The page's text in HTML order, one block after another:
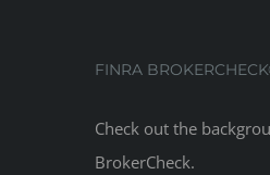
FINRA
Check out the
BrokerCheck.